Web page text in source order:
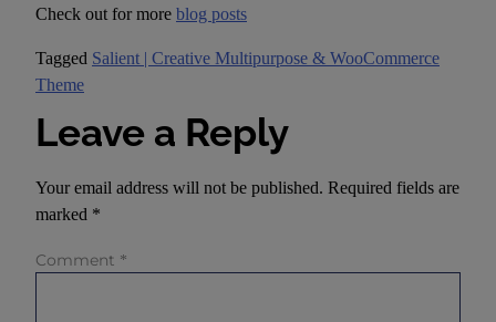
Check out for more blog posts
Tagged Salient | Creative Multipurpose & WooCommerce
Theme
Leave a Reply
Your email address will not be published. Required fields are
marked *
Comment *